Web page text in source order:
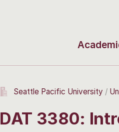
Seattle Pacific University
DAT 3380: